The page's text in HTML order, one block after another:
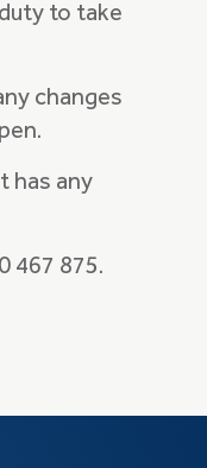
to take
changes
has any
467 875.